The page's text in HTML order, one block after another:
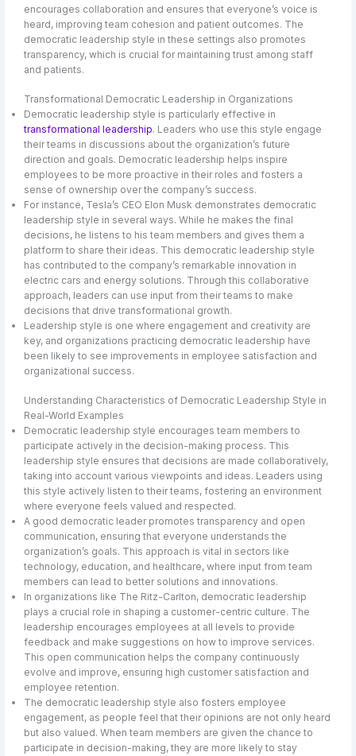
encourages collaboration and ensures that everyone’s voice is
heard, improving team cohesion and patient outcomes. The
democratic leadership style in these settings also promotes
transparency, which is crucial for maintaining trust among staff
and patients.
Transformational Democratic Leadership in Organizations
Democratic leadership style is particularly effective in
transformational leadership. Leaders who use this style engage
their teams in discussions about the organization’s future
direction and goals. Democratic leadership helps inspire
employees to be more proactive in their roles and fosters a
sense of ownership over the company’s success.
For instance, Tesla’s CEO Elon Musk demonstrates democratic
leadership style in several ways. While he makes the final
decisions, he listens to his team members and gives them a
platform to share their ideas. This democratic leadership style
has contributed to the company’s remarkable innovation in
electric cars and energy solutions. Through this collaborative
approach, leaders can use input from their teams to make
decisions that drive transformational growth.
Leadership style is one where engagement and creativity are
key, and organizations practicing democratic leadership have
been likely to see improvements in employee satisfaction and
organizational success.
Understanding Characteristics of Democratic Leadership Style in
Real-World Examples
Democratic leadership style encourages team members to
participate actively in the decision-making process. This
leadership style ensures that decisions are made collaboratively,
taking into account various viewpoints and ideas. Leaders using
this style actively listen to their teams, fostering an environment
where everyone feels valued and respected.
A good democratic leader promotes transparency and open
communication, ensuring that everyone understands the
organization’s goals. This approach is vital in sectors like
technology, education, and healthcare, where input from team
members can lead to better solutions and innovations.
In organizations like The Ritz-Carlton, democratic leadership
plays a crucial role in shaping a customer-centric culture. The
leadership encourages employees at all levels to provide
feedback and make suggestions on how to improve services.
This open communication helps the company continuously
evolve and improve, ensuring high customer satisfaction and
employee retention.
The democratic leadership style also fosters employee
engagement, as people feel that their opinions are not only heard
but also valued. When team members are given the chance to
participate in decision-making, they are more likely to stay